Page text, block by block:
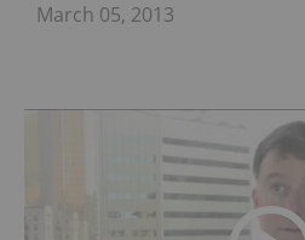
March 05, 2013